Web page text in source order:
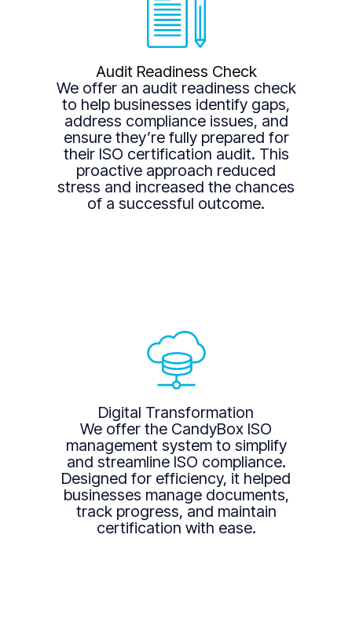
Audit Readiness Check
We offer an audit readiness check
to help businesses identify gaps,
address compliance issues, and
ensure they’re fully prepared for
their ISO certification audit. This
proactive approach reduced
stress and increased the chances
of a successful outcome.
Digital Transformation
We offer the CandyBox ISO
management system to simplify
and streamline ISO compliance.
Designed for efficiency, it helped
businesses manage documents,
track progress, and maintain
certification with ease.